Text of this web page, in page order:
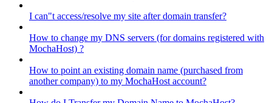
I can"t access/resolve my site after domain transfer?
How to change my DNS servers (for domains registered with
MochaHost) ?
How to point an existing domain name (purchased from
another company) to my MochaHost account?